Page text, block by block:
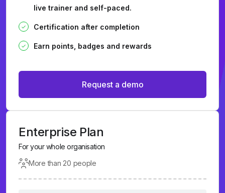
live trainer and self-paced.
Certification after completion
Earn points, badges and rewards
Request a demo
Enterprise Plan
For your whole organisation
More than 20 people